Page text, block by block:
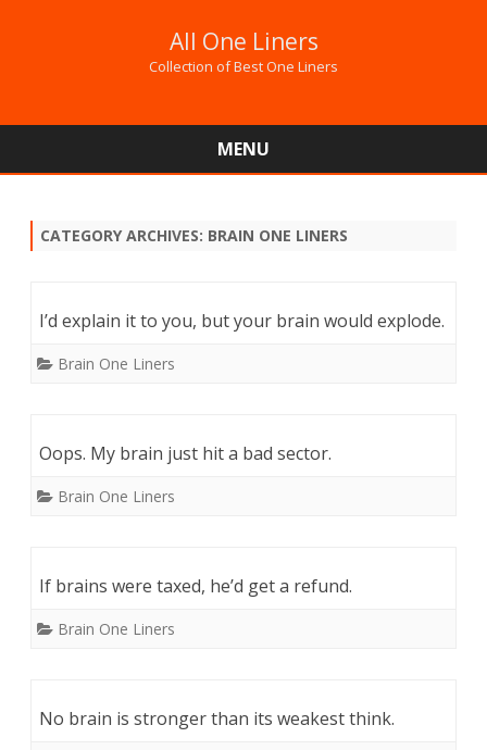
All One Liners
Collection of Best One Liners
MENU
CATEGORY ARCHIVES: BRAIN ONE LINERS
I’d explain it to you, but your brain would explode.
Brain One Liners
Oops. My brain just hit a bad sector.
Brain One Liners
If brains were taxed, he’d get a refund.
Brain One Liners
No brain is stronger than its weakest think.